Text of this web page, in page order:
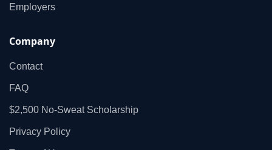
Employers
Company
Contact
FAQ
$2,500 No‑Sweat Scholarship
Privacy Policy